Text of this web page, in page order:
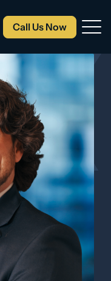
Call Us Now